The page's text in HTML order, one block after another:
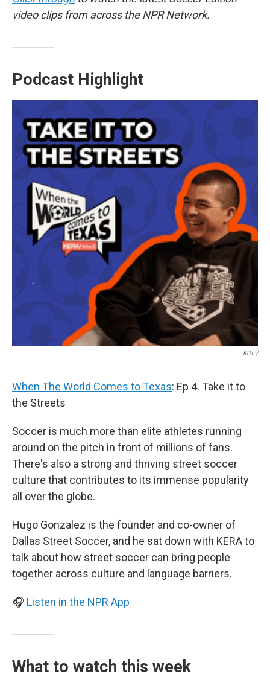
video clips from across the NPR Network.
Podcast Highlight
KUT /
When The World Comes to Texas: Ep 4. Take it to
the Streets
Soccer is much more than elite athletes running
around on the pitch in front of millions of fans.
There's also a strong and thriving street soccer
culture that contributes to its immense popularity
all over the globe.
Hugo Gonzalez is the founder and co-owner of
Dallas Street Soccer, and he sat down with KERA to
talk about how street soccer can bring people
together across culture and language barriers.
🎧 Listen in the NPR App
What to watch this week